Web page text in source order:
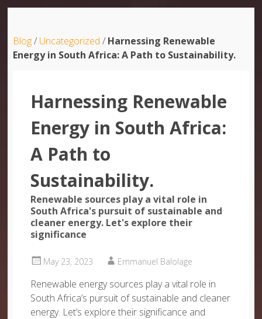
Blog/ Uncategorized / Harnessing Renewable
Energy in South Africa: A Path to Sustainability.
Harnessing Renewable
Energy in South Africa:
A Path to
Sustainability.
Renewable sources play a vital role in
South Africa's pursuit of sustainable and
cleaner energy. Let's explore their
significance
May 23, 2023 Emmanuel Balolage
Renewable energy sources play a vital role in
South Africa’s pursuit of sustainable and cleaner
energy. Let’s explore their significance and